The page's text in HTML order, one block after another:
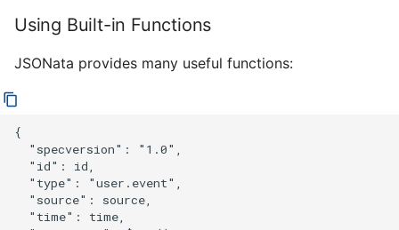
Using Built-in Functions
JSONata provides many useful functions:
{
  "specversion": "1.0",
  "id": id,
  "type": "user.event",
  "source": source,
  "time": time,